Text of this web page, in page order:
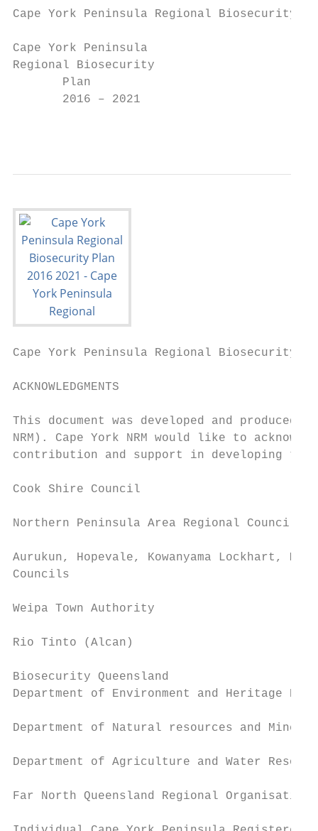
Cape York Peninsula Regional Biosecurity
Cape York Peninsula
Regional Biosecurity
       Plan
       2016 – 2021
Cape York Peninsula Regional Biosecurity
ACKNOWLEDGMENTS
This document was developed and produced
NRM). Cape York NRM would like to
contribution and support in developing the
Cook Shire Council
Northern Peninsula Area Regional Council
Aurukun, Hopevale, Kowanyama Lockhart,
Councils
Weipa Town Authority
Rio Tinto (Alcan)
Biosecurity Queensland
Department of Environment and Heritage
Department of Natural resources and Mines
Department of Agriculture and Water
Far North Queensland Regional